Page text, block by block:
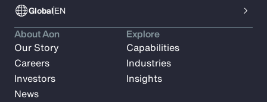
GlobalEN
About Aon
Our Story
Careers
Investors
News
Explore
Capabilities
Industries
Insights